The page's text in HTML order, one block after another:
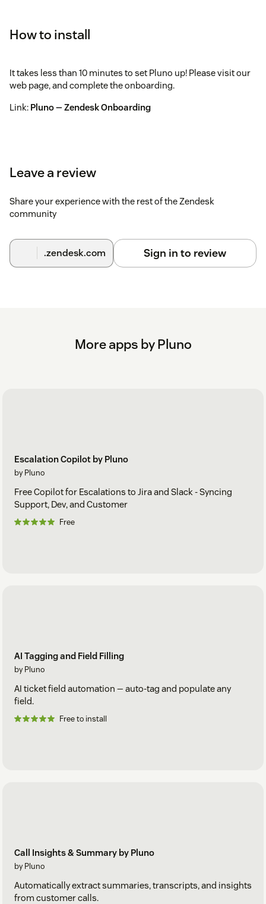
How to install
It takes less than 10 minutes to set Pluno up! Please visit our
web page, and complete the onboarding.
Link: Pluno — Zendesk Onboarding
Leave a review
Share your experience with the rest of the Zendesk
community
.zendesk.com Sign in to review
More apps by Pluno
Escalation Copilot by Pluno
by Pluno
Free Copilot for Escalations to Jira and Slack - Syncing
Support, Dev, and Customer
Free
AI Tagging and Field Filling
by Pluno
AI ticket field automation — auto-tag and populate any
field.
Free to install
Call Insights & Summary by Pluno
by Pluno
Automatically extract summaries, transcripts, and insights
from customer calls.